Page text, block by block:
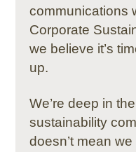
communications
Corporate
we believe it’s
up.
We’re deep in
sustainability
doesn’t mean